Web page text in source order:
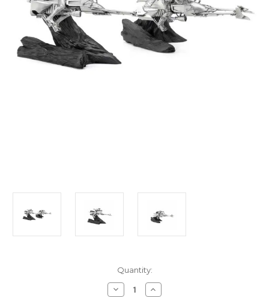
Quantity:
Decrease
Quantity
Increase
Quantity